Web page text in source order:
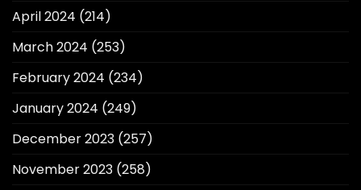
April 2024 (214)
March 2024 (253)
February 2024 (234)
January 2024 (249)
December 2023 (257)
November 2023 (258)